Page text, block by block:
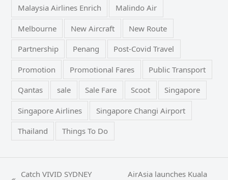
Malaysia Airlines Enrich Malindo Air
Melbourne New Aircraft New Route
Partnership Penang Post-Covid Travel
Promotion Promotional Fares Public Transport
Qantas sale Sale Fare Scoot Singapore
Singapore Airlines Singapore Changi Airport
Thailand Things To Do
Catch VIVID SYDNEY
AirAsia launches Kuala